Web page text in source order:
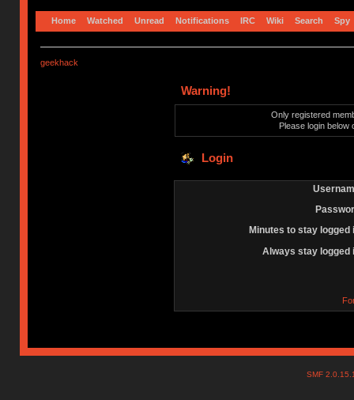
Home Watched Unread Notifications IRC Wiki Search Spy
geekhack
Warning!
Only registered
Please login below
Login
Minutes to stay logged
Always stay logged
SMF